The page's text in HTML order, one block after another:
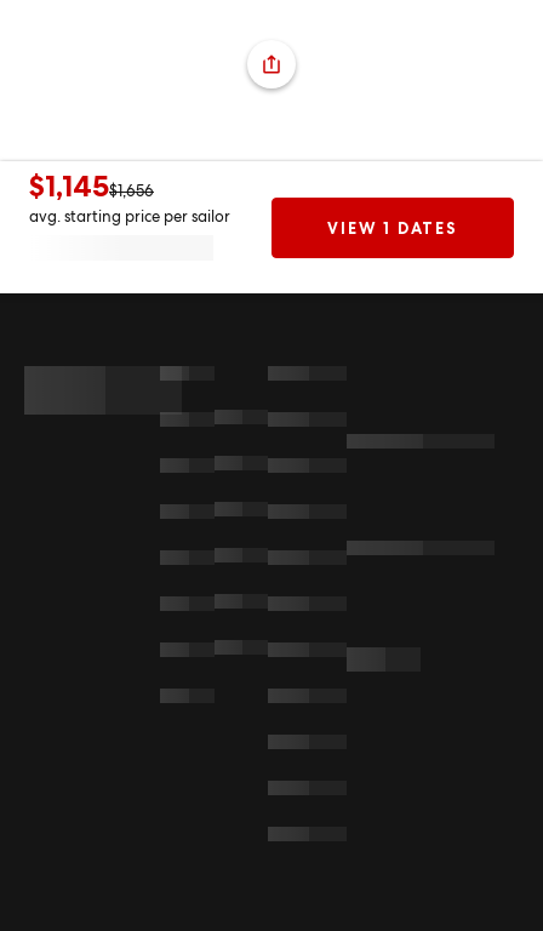
$1,145$1,656
avg. starting price per sailor
VIEW 1 DATES